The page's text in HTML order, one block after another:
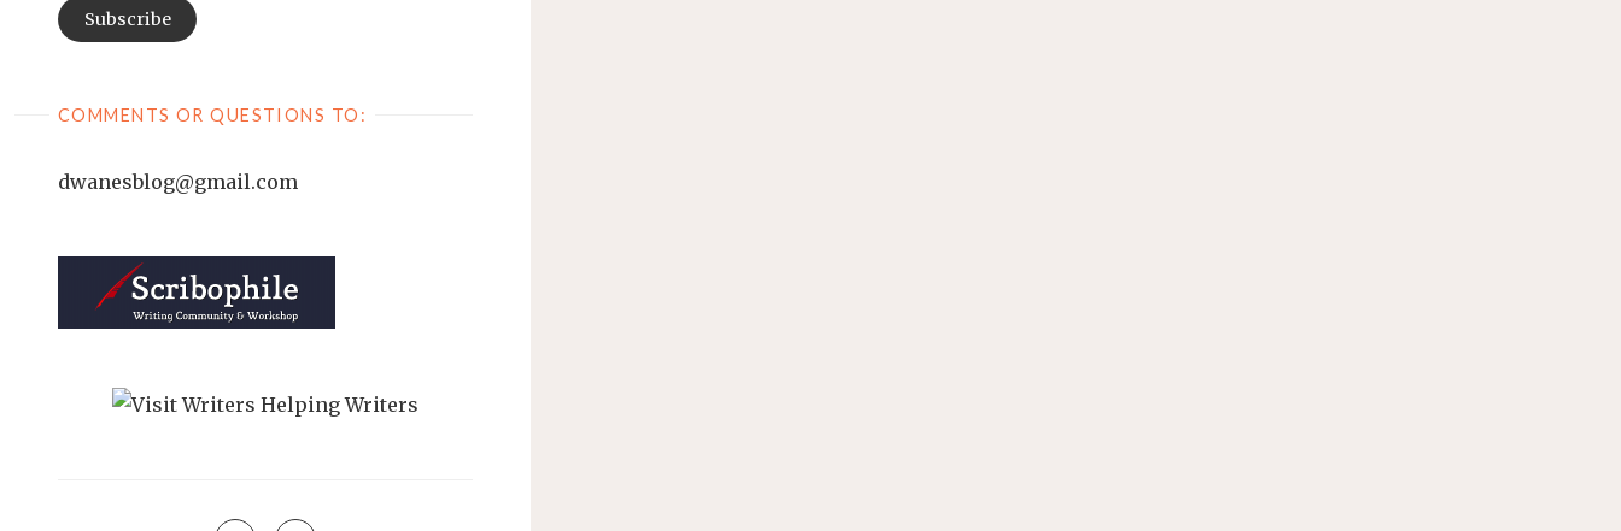
COMMENTS OR QUESTIONS TO:
dwanesblog@gmail.com